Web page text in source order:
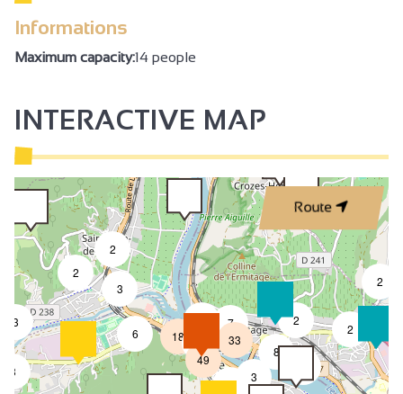
Informations
Maximum capacity:14 people
INTERACTIVE MAP
Route
2
2
2
2
8
3
3
2
3
6 18
7
2
3
49
33